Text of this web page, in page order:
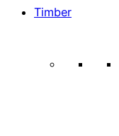
Timber